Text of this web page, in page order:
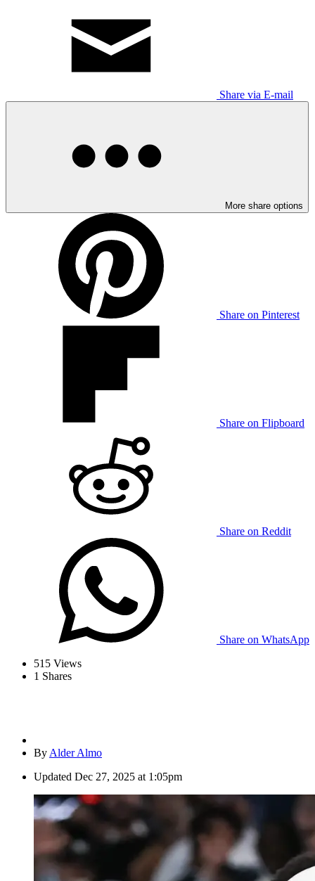
Share via E-mail
More share options
Share on Pinterest
Share on Flipboard
Share on Reddit
Share on WhatsApp
515 Views
1 Shares
By Alder Almo
Updated Dec 27, 2025 at 1:05pm